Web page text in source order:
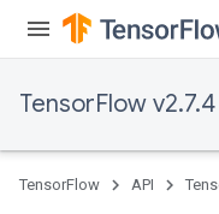
TensorFlow v2.7.4
TensorFlow API